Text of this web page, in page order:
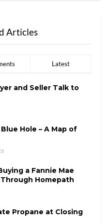
Articles
Latest
and Seller Talk to
Hole – A Map of
a Fannie Mae
Homepath
Propane at Closing